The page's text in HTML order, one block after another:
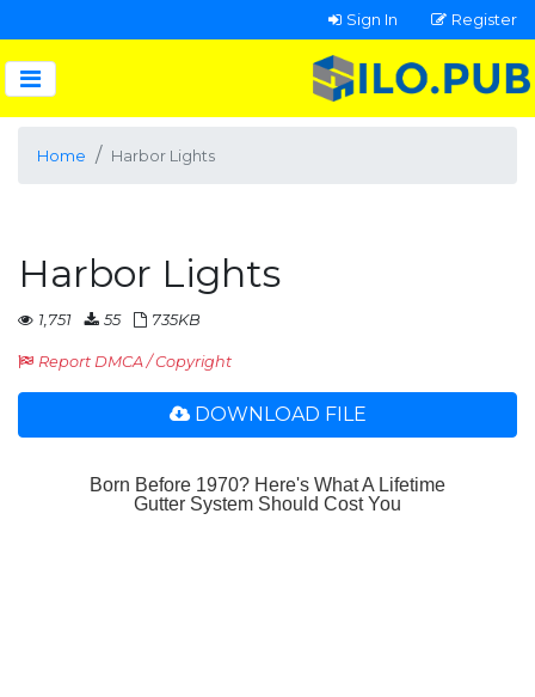
Sign In Register
Home Harbor Lights
Harbor Lights
1,751 55 735KB
Report DMCA / Copyright
DOWNLOAD FILE